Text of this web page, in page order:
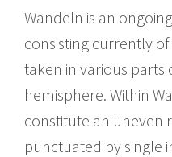
Wandeln is an
consisting currently
taken in various parts
hemisphere. Within
constitute an uneven
punctuated by single